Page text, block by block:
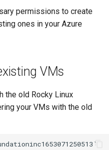
permissions to create
ones in your Azure
VMs
the old Rocky Linux
your VMs with the old